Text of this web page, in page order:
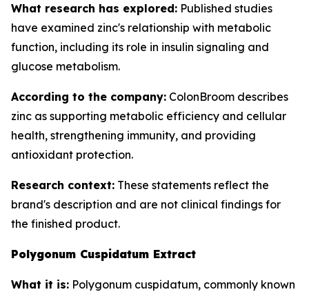
What research has explored: Published studies
have examined zinc's relationship with metabolic
function, including its role in insulin signaling and
glucose metabolism.
According to the company: ColonBroom describes
zinc as supporting metabolic efficiency and cellular
health, strengthening immunity, and providing
antioxidant protection.
Research context: These statements reflect the
brand's description and are not clinical findings for
the finished product.
Polygonum Cuspidatum Extract
What it is: Polygonum cuspidatum, commonly known